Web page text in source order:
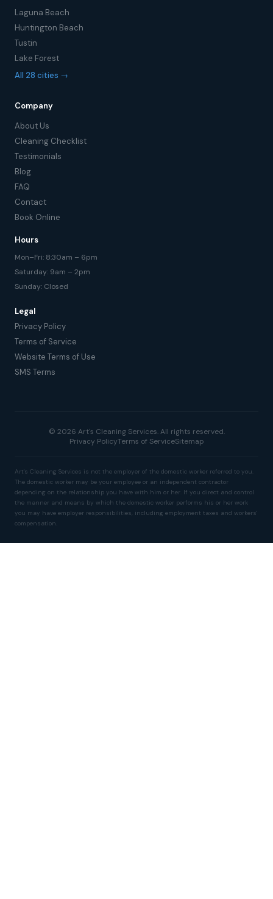
Laguna Beach
Huntington Beach
Tustin
Lake Forest
All 28 cities →
Company
About Us
Cleaning Checklist
Testimonials
Blog
FAQ
Contact
Book Online
Hours
Mon–Fri: 8:30am – 6pm
Saturday: 9am – 2pm
Sunday: Closed
Legal
Privacy Policy
Terms of Service
Website Terms of Use
SMS Terms
© 2026 Art's Cleaning Services. All rights reserved.
Privacy PolicyTerms of ServiceSitemap
Art's Cleaning Services is not the employer of the domestic worker referred to you.
The domestic worker may be your employee or an independent contractor
depending on the relationship you have with him or her. If you direct and control
the manner and means by which the domestic worker performs his or her work
you may have employer responsibilities, including employment taxes and workers'
compensation.